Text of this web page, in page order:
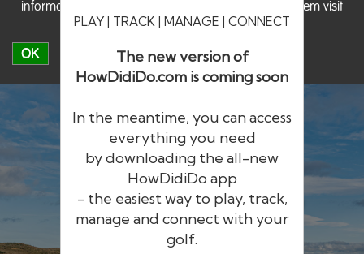
information on cookies including how to manage them visit
our Cookie Policy
OK
PLAY | TRACK | MANAGE | CONNECT
The new version of
HowDidiDo.com is coming soon
In the meantime, you can access
everything you need
by downloading the all-new
HowDidiDo app
- the easiest way to play, track,
manage and connect with your
golf.
HowDidiDo
The largest golfer network in Europe